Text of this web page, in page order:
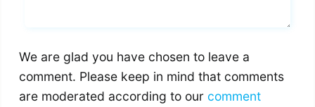
We are glad you have chosen to leave a
comment. Please keep in mind that comments
are moderated according to our comment